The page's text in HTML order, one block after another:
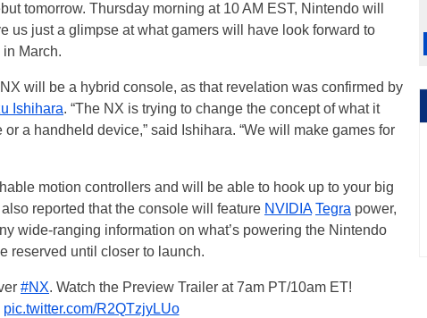
tomorrow. Thursday morning at 10 AM EST, Nintendo will
us just a glimpse at what gamers will have look forward to
March.
will be a hybrid console, as that revelation was confirmed by
Ishihara. “The NX is trying to change the concept of what it
a handheld device,” said Ishihara. “We will make games for
motion controllers and will be able to hook up to your big
reported that the console will feature NVIDIA Tegra power,
wide-ranging information on what’s powering the Nintendo
reserved until closer to launch.
#NX. Watch the Preview Trailer at 7am PT/10am ET!
pic.twitter.com/R2QTzjyLUo